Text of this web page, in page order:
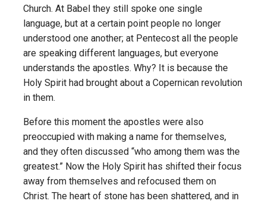
Church. At Babel they still spoke one single
language, but at a certain point people no longer
understood one another; at Pentecost all the people
are speaking different languages, but everyone
understands the apostles. Why? It is because the
Holy Spirit had brought about a Copernican revolution
in them.
Before this moment the apostles were also
preoccupied with making a name for themselves,
and they often discussed “who among them was the
greatest.” Now the Holy Spirit has shifted their focus
away from themselves and refocused them on
Christ. The heart of stone has been shattered, and in